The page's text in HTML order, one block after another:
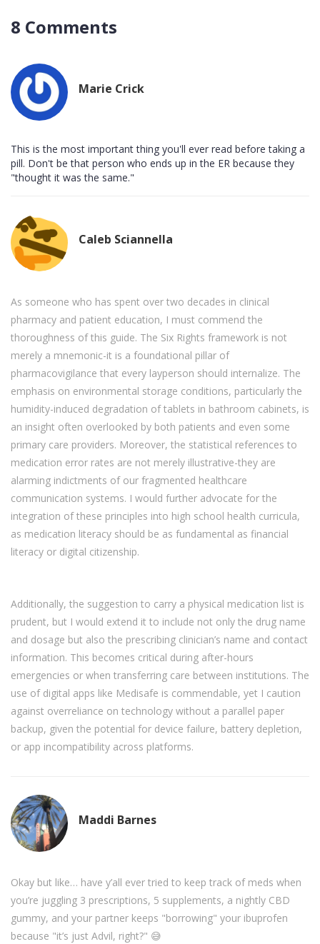
8 Comments
Marie Crick
This is the most important thing you'll ever read before taking a
pill. Don't be that person who ends up in the ER because they
"thought it was the same."
Caleb Sciannella
As someone who has spent over two decades in clinical
pharmacy and patient education, I must commend the
thoroughness of this guide. The Six Rights framework is not
merely a mnemonic-it is a foundational pillar of
pharmacovigilance that every layperson should internalize. The
emphasis on environmental storage conditions, particularly the
humidity-induced degradation of tablets in bathroom cabinets, is
an insight often overlooked by both patients and even some
primary care providers. Moreover, the statistical references to
medication error rates are not merely illustrative-they are
alarming indictments of our fragmented healthcare
communication systems. I would further advocate for the
integration of these principles into high school health curricula,
as medication literacy should be as fundamental as financial
literacy or digital citizenship.
Additionally, the suggestion to carry a physical medication list is
prudent, but I would extend it to include not only the drug name
and dosage but also the prescribing clinician’s name and contact
information. This becomes critical during after-hours
emergencies or when transferring care between institutions. The
use of digital apps like Medisafe is commendable, yet I caution
against overreliance on technology without a parallel paper
backup, given the potential for device failure, battery depletion,
or app incompatibility across platforms.
Maddi Barnes
Okay but like… have y’all ever tried to keep track of meds when
you’re juggling 3 prescriptions, 5 supplements, a nightly CBD
gummy, and your partner keeps "borrowing" your ibuprofen
because "it’s just Advil, right?" 😅